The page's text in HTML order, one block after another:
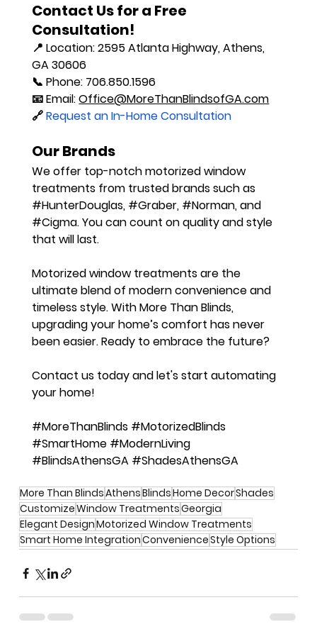
Contact Us for a Free
Consultation!
📍 Location: 2595 Atlanta Highway, Athens,
GA 30606
📞 Phone: 706.850.1596
📧 Email: Office@MoreThanBlindsofGA.com
🔗 Request an In-Home Consultation
Our Brands
We offer top-notch motorized window
treatments from trusted brands such as
#HunterDouglas, #Graber, #Norman, and
#Cigma. You can count on quality and style
that will last.
Motorized window treatments are the
ultimate blend of modern convenience and
timeless style. With More Than Blinds,
upgrading your home’s comfort has never
been easier. Ready to embrace the future?
Contact us today and let's start automating
your home!
#MoreThanBlinds #MotorizedBlinds
#SmartHome #ModernLiving
#BlindsAthensGA #ShadesAthensGA
More Than BlindsAthensBlindsHome DecorShades
CustomizeWindow TreatmentsGeorgia
Elegant DesignMotorized Window Treatments
Smart Home IntegrationConvenienceStyle Options